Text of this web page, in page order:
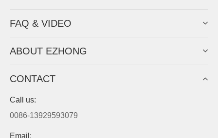
Machine Business!
Get Quote For EZHONG Agent
PRODUCTS